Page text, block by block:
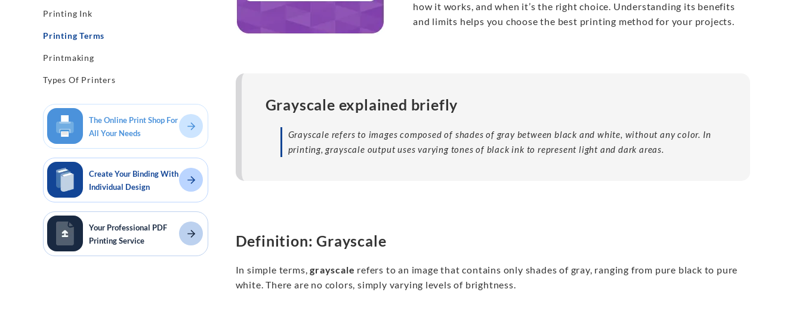
Printing Ink
Printing Terms
Printmaking
Types Of Printers
The Online Print Shop For
All Your Needs
Create Your Binding With
Individual Design
Your Professional PDF
Printing Service
how it works, and when it’s the right choice. Understanding its benefits
and limits helps you choose the best printing method for your projects.
Grayscale explained briefly
Grayscale refers to images composed of shades of gray between black and white, without any color. In
printing, grayscale output uses varying tones of black ink to represent light and dark areas.
Definition: Grayscale
In simple terms,grayscale refers to an image that contains only shades of gray, ranging from pure black to pure
white. There are no colors, simply varying levels of brightness.